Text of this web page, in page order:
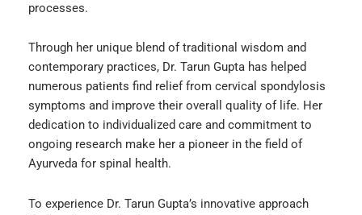
processes.
Through her unique blend of traditional wisdom and
contemporary practices, Dr. Tarun Gupta has helped
numerous patients find relief from cervical spondylosis
symptoms and improve their overall quality of life. Her
dedication to individualized care and commitment to
ongoing research make her a pioneer in the field of
Ayurveda for spinal health.
To experience Dr. Tarun Gupta’s innovative approach